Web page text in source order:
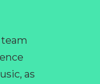
as